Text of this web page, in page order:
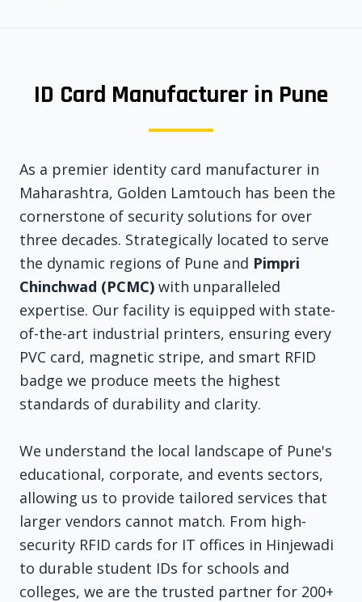
ID Card Manufacturer in Pune
As a premier identity card manufacturer in
Maharashtra, Golden Lamtouch has been the
cornerstone of security solutions for over
three decades. Strategically located to serve
the dynamic regions of Pune and Pimpri
Chinchwad (PCMC) with unparalleled
expertise. Our facility is equipped with state-
of-the-art industrial printers, ensuring every
PVC card, magnetic stripe, and smart RFID
badge we produce meets the highest
standards of durability and clarity.
We understand the local landscape of Pune's
educational, corporate, and events sectors,
allowing us to provide tailored services that
larger vendors cannot match. From high-
security RFID cards for IT offices in Hinjewadi
to durable student IDs for schools and
colleges, we are the trusted partner for 200+